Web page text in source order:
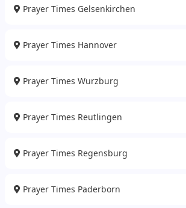
Prayer Times Gelsenkirchen
Prayer Times Hannover
Prayer Times Wurzburg
Prayer Times Reutlingen
Prayer Times Regensburg
Prayer Times Paderborn